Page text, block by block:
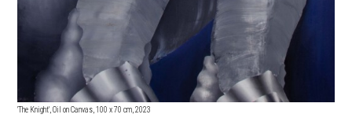
'The Knight', Oil on Canvas, 100 x 70 cm, 2023